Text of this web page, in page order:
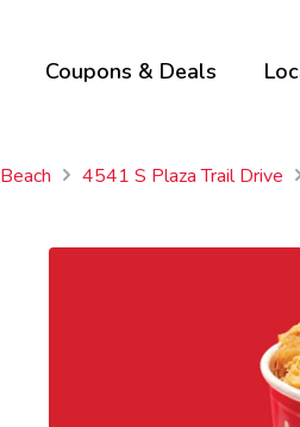
Coupons & Deals
4541 S Plaza Trail Drive